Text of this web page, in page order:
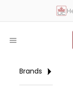
Open navigation
Brands